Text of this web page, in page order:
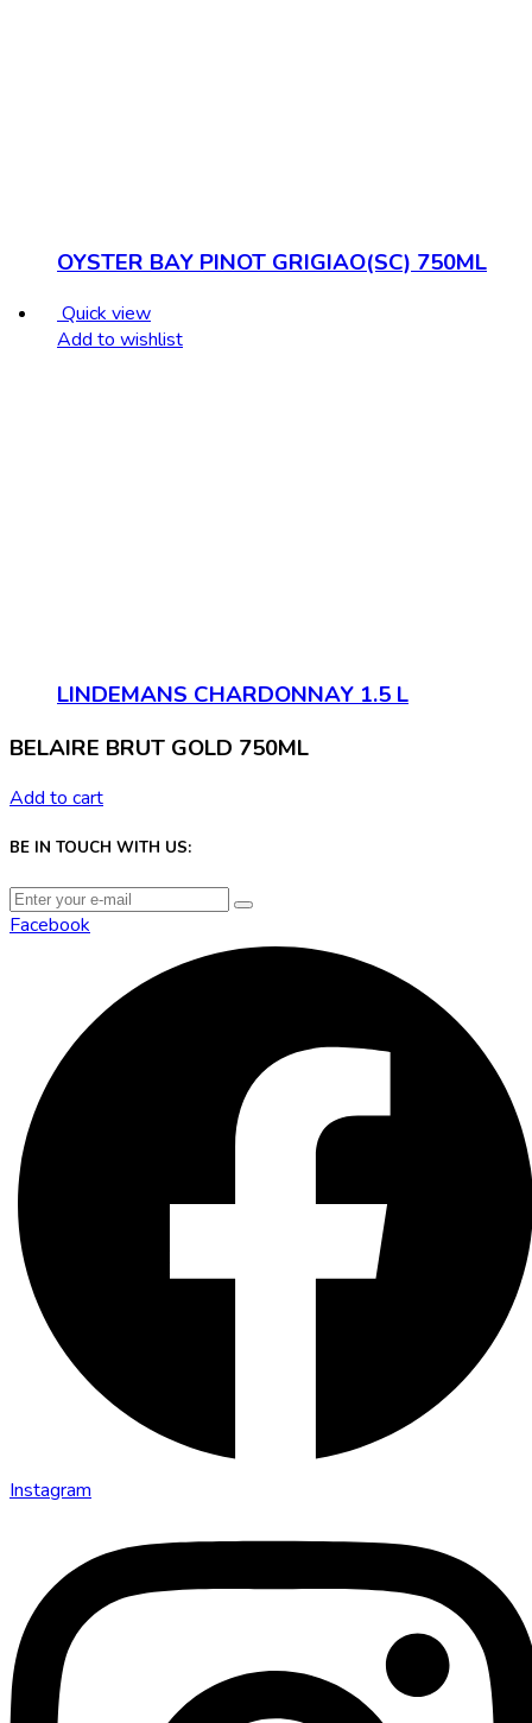
OYSTER BAY PINOT GRIGIAO(SC) 750ML
Quick view
Add to wishlist
LINDEMANS CHARDONNAY 1.5 L
BELAIRE BRUT GOLD 750ML
Add to cart
BE IN TOUCH WITH US:
Facebook
Instagram